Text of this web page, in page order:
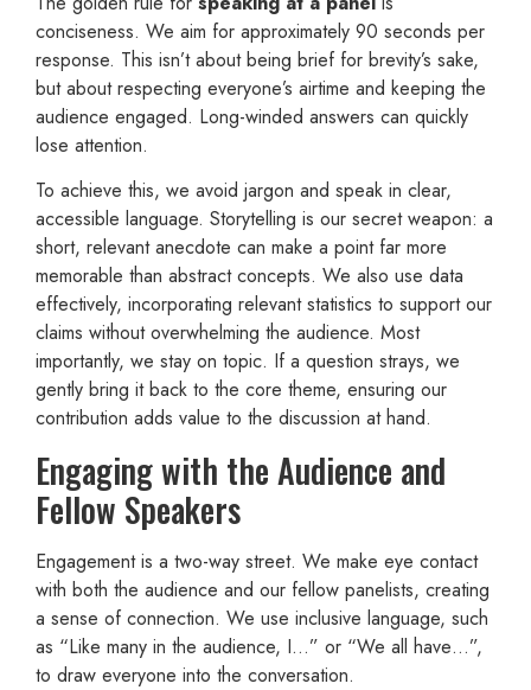
conciseness. We aim for approximately 90 seconds per
response. This isn’t about being brief for brevity’s sake,
but about respecting everyone’s airtime and keeping the
audience engaged. Long-winded answers can quickly
lose attention.
To achieve this, we avoid jargon and speak in clear,
accessible language. Storytelling is our secret weapon: a
short, relevant anecdote can make a point far more
memorable than abstract concepts. We also use data
effectively, incorporating relevant statistics to support our
claims without overwhelming the audience. Most
importantly, we stay on topic. If a question strays, we
gently bring it back to the core theme, ensuring our
contribution adds value to the discussion at hand.
Engaging with the Audience and
Fellow Speakers
Engagement is a two-way street. We make eye contact
with both the audience and our fellow panelists, creating
a sense of connection. We use inclusive language, such
as “Like many in the audience, I…” or “We all have…”,
to draw everyone into the conversation.